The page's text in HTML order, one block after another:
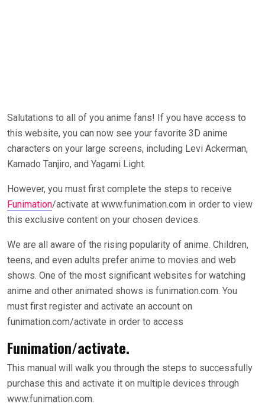
Salutations to all of you anime fans! If you have access to
this website, you can now see your favorite 3D anime
characters on your large screens, including Levi Ackerman,
Kamado Tanjiro, and Yagami Light.
However, you must first complete the steps to receive
Funimation/activate at www.funimation.com in order to view
this exclusive content on your chosen devices.
We are all aware of the rising popularity of anime. Children,
teens, and even adults prefer anime to movies and web
shows. One of the most significant websites for watching
anime and other animated shows is funimation.com. You
must first register and activate an account on
funimation.com/activate in order to access
Funimation/activate.
This manual will walk you through the steps to successfully
purchase this and activate it on multiple devices through
www.funimation.com.